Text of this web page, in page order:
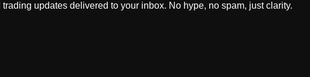
updates delivered to your inbox. No hype, no spam, just clarity.